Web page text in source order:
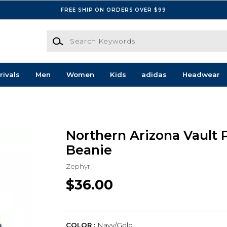
FREE SHIP ON ORDERS OVER $99
Search Keywords
Men Women Kids adidas Headwear
Northern Arizona Vault
Beanie
Zephyr
$36.00
COLOR : Navy/Gold